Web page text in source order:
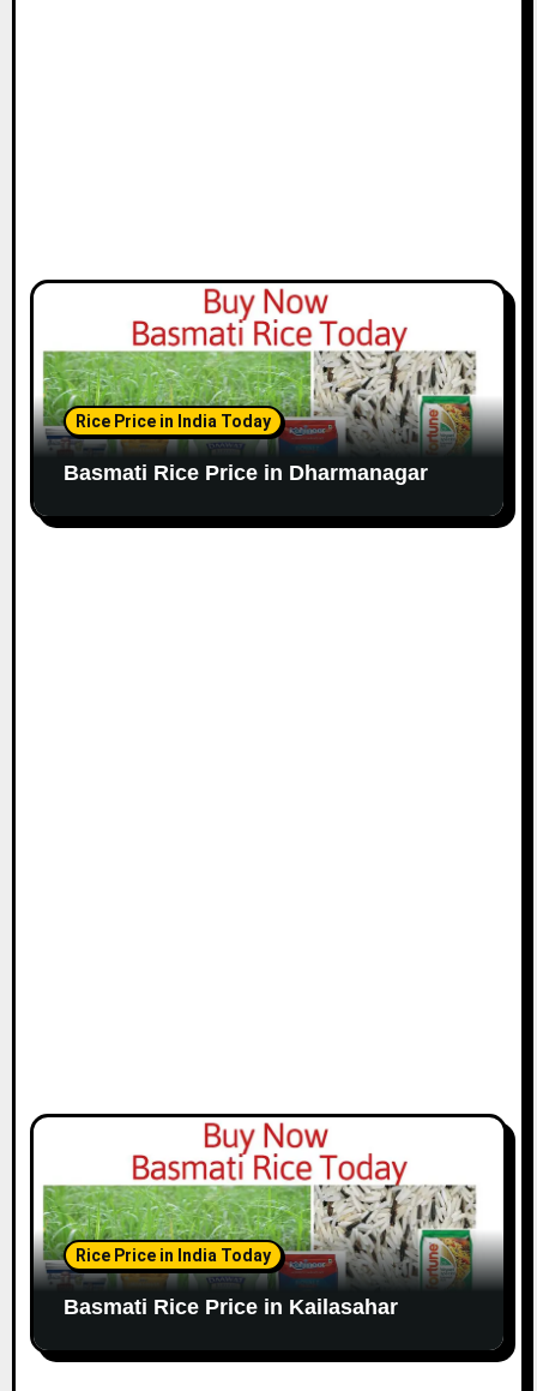
Rice Price in India Today
Basmati Rice Price in Dharmanagar
Rice Price in India Today
Basmati Rice Price in Kailasahar